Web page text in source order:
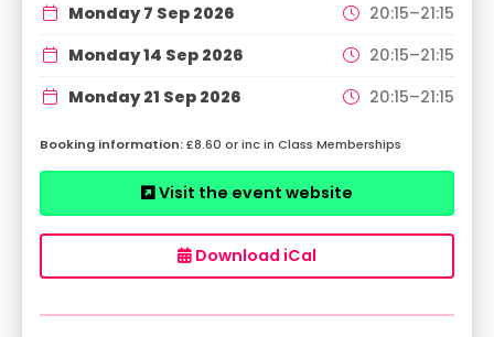
Monday 7 Sep 2026
20:15–21:15
Monday 14 Sep 2026
20:15–21:15
Monday 21 Sep 2026
20:15–21:15
£8.60 or inc in Class Memberships
Visit the event website
Download iCal